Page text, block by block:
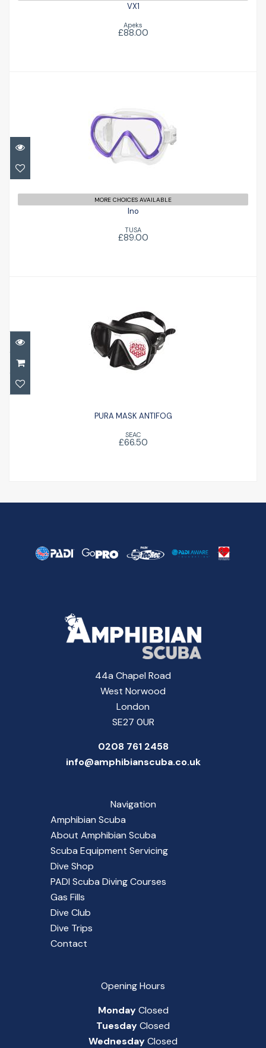
VX1
Apeks
£88.00
MORE CHOICES AVAILABLE
Ino
TUSA
£89.00
PURA MASK ANTIFOG
PURA MASK ANTIFOG
SEAC
£66.50
44a Chapel Road
West Norwood
London
SE27 0UR
0208 761 2458
info@amphibianscuba.co.uk
Navigation
Amphibian Scuba
About Amphibian Scuba
Scuba Equipment Servicing
Dive Shop
PADI Scuba Diving Courses
Gas Fills
Dive Club
Dive Trips
Contact
Opening Hours
MondayClosed
TuesdayClosed
WednesdayClosed